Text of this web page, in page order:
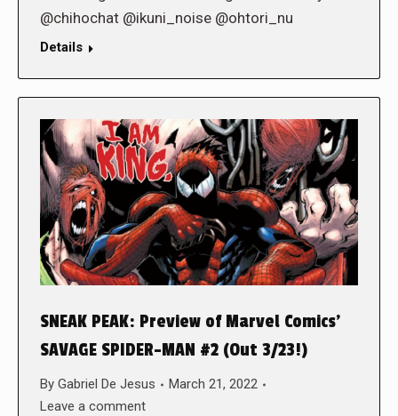
@chihochat @ikuni_noise @ohtori_nu
Details
SNEAK PEAK: Preview of Marvel Comics’
SAVAGE SPIDER-MAN #2 (Out 3/23!)
By Gabriel De Jesus
March 21, 2022
Leave a comment